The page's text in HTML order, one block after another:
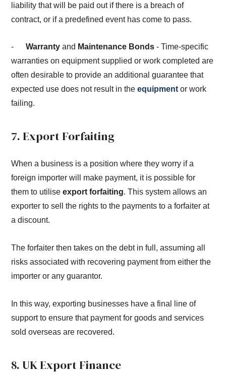
liability that will be paid out if there is a breach of
contract, or if a predefined event has come to pass.
-Warranty and Maintenance Bonds - Time-specific
warranties on equipment supplied or work completed are
often desirable to provide an additional guarantee that
expected use does not result in theequipmentor work
failing.
7. Export Forfaiting
When a business is a position where they worry if a
foreign importer will make payment, it is possible for
them to utiliseexport forfaiting. This system allows an
exporter to sell the rights to the payments to a forfaiter at
a discount.
The forfaiter then takes on the debt in full, assuming all
risks associated with recovering payment from either the
importer or any guarantor.
In this way, exporting businesses have a final line of
support to ensure that payment for goods and services
sold overseas are recovered.
8. UK Export Finance